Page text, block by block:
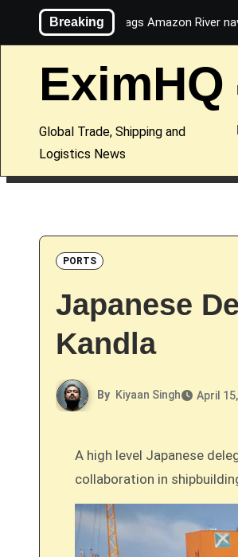
BreakingMaersk flags Amazon River
EximHQ
Global Trade, Shipping and
Logistics News
PORTS
Japanese
Kandla
By Kiyaan Singh April
A high level Japanese delegation recently met with the Chairman of the Deendayal Port Authority (DPA) in Kandla to explore new avenues for
collaboration in